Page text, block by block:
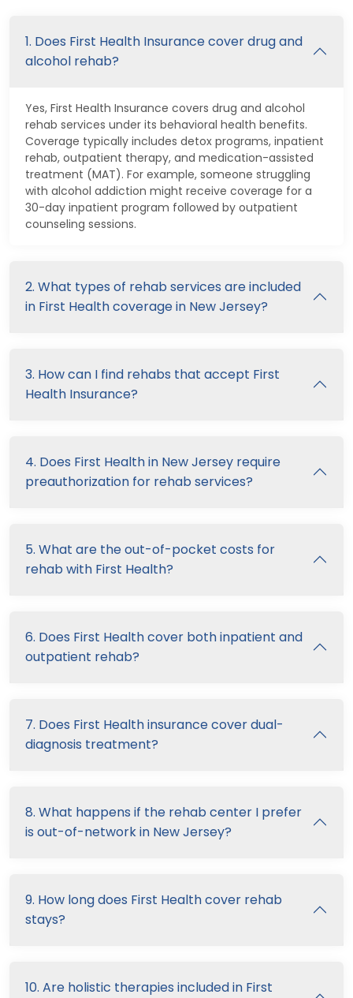
1. Does First Health Insurance cover drug and
alcohol rehab?
Yes, First Health Insurance covers drug and alcohol
rehab services under its behavioral health benefits.
Coverage typically includes detox programs, inpatient
rehab, outpatient therapy, and medication-assisted
treatment (MAT). For example, someone struggling
with alcohol addiction might receive coverage for a
30-day inpatient program followed by outpatient
counseling sessions.
2. What types of rehab services are included
in First Health coverage in New Jersey?
3. How can I find rehabs that accept First
Health Insurance?
4. Does First Health in New Jersey require
preauthorization for rehab services?
5. What are the out-of-pocket costs for
rehab with First Health?
6. Does First Health cover both inpatient and
outpatient rehab?
7. Does First Health insurance cover dual-
diagnosis treatment?
8. What happens if the rehab center I prefer
is out-of-network in New Jersey?
9. How long does First Health cover rehab
stays?
10. Are holistic therapies included in First